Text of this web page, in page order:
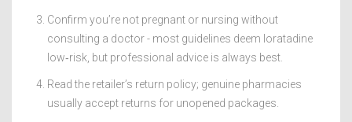
Confirm you’re not pregnant or nursing without
consulting a doctor - most guidelines deem loratadine
low‑risk, but professional advice is always best.
Read the retailer’s return policy; genuine pharmacies
usually accept returns for unopened packages.